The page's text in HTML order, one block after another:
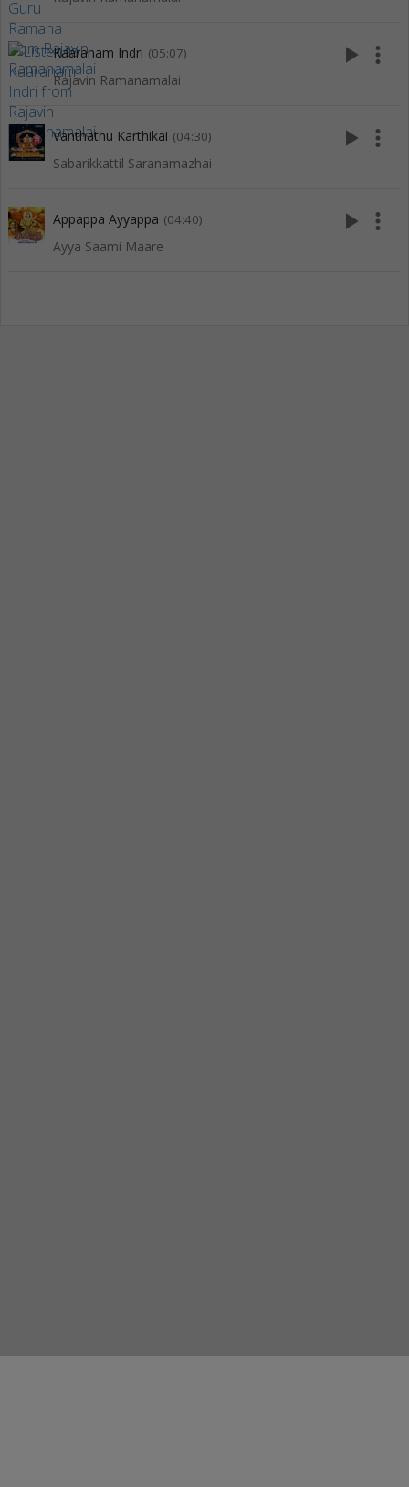
Kaaranam Indri (05:07)
Rajavin Ramanamalai
play_arrow more_vert
Vanthathu Karthikai (04:30)
Sabarikkattil Saranamazhai
play_arrow more_vert
Appappa Ayyappa (04:40)
Ayya Saami Maare
play_arrow more_vert